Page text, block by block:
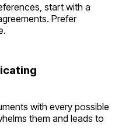
start with a
Prefer
with every possible
them and leads to